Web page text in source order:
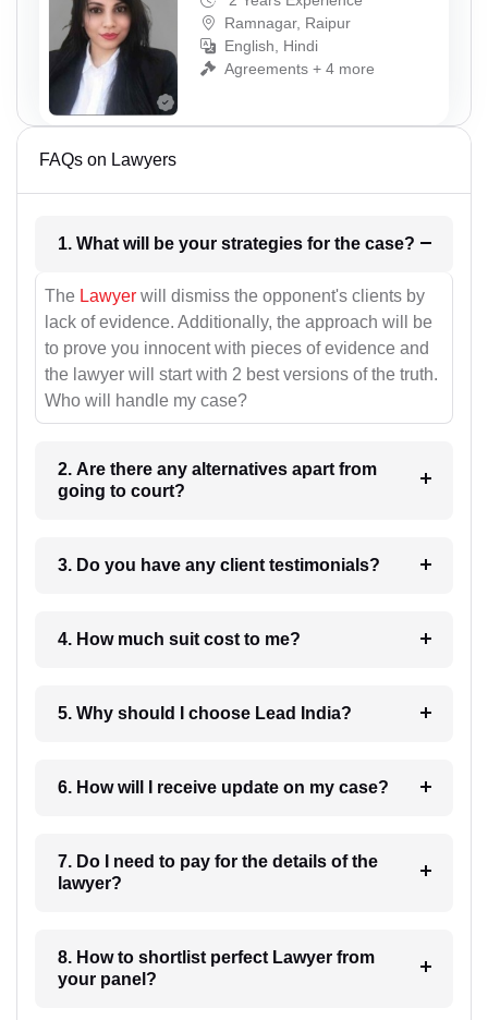
Ramnagar, Raipur
English, Hindi
Agreements + 4 more
FAQs on Lawyers
1. What will be your strategies for the case?
The Lawyer will dismiss the opponent's clients by
lack of evidence. Additionally, the approach will be
to prove you innocent with pieces of evidence and
the lawyer will start with 2 best versions of the truth.
Who will handle my case?
2. Are there any alternatives apart from
going to court?
3. Do you have any client testimonials?
4. How much suit cost to me?
5. Why should I choose Lead India?
6. How will I receive update on my case?
7. Do I need to pay for the details of the
lawyer?
8. How to shortlist perfect Lawyer from
your panel?